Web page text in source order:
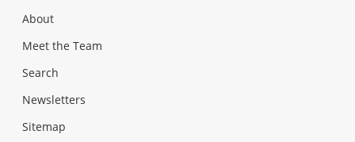
About
Meet the Team
Search
Newsletters
Sitemap